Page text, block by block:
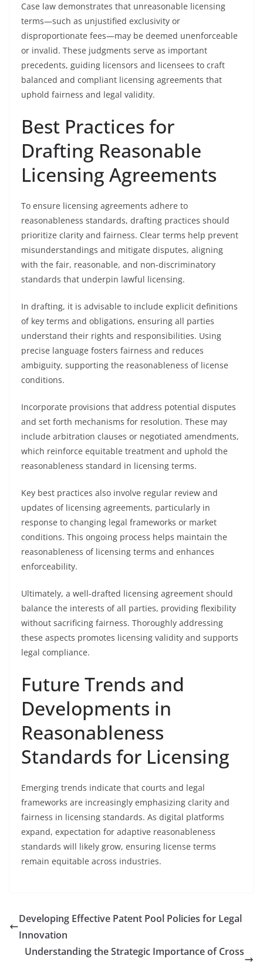
Case law demonstrates that unreasonable licensing
terms—such as unjustified exclusivity or
disproportionate fees—may be deemed unenforceable
or invalid. These judgments serve as important
precedents, guiding licensors and licensees to craft
balanced and compliant licensing agreements that
uphold fairness and legal validity.
Best Practices for
Drafting Reasonable
Licensing Agreements
To ensure licensing agreements adhere to
reasonableness standards, drafting practices should
prioritize clarity and fairness. Clear terms help prevent
misunderstandings and mitigate disputes, aligning
with the fair, reasonable, and non-discriminatory
standards that underpin lawful licensing.
In drafting, it is advisable to include explicit definitions
of key terms and obligations, ensuring all parties
understand their rights and responsibilities. Using
precise language fosters fairness and reduces
ambiguity, supporting the reasonableness of license
conditions.
Incorporate provisions that address potential disputes
and set forth mechanisms for resolution. These may
include arbitration clauses or negotiated amendments,
which reinforce equitable treatment and uphold the
reasonableness standard in licensing terms.
Key best practices also involve regular review and
updates of licensing agreements, particularly in
response to changing legal frameworks or market
conditions. This ongoing process helps maintain the
reasonableness of licensing terms and enhances
enforceability.
Ultimately, a well-drafted licensing agreement should
balance the interests of all parties, providing flexibility
without sacrificing fairness. Thoroughly addressing
these aspects promotes licensing validity and supports
legal compliance.
Future Trends and
Developments in
Reasonableness
Standards for Licensing
Emerging trends indicate that courts and legal
frameworks are increasingly emphasizing clarity and
fairness in licensing standards. As digital platforms
expand, expectation for adaptive reasonableness
standards will likely grow, ensuring license terms
remain equitable across industries.
Developing Effective Patent Pool Policies for Legal
Innovation
Understanding the Strategic Importance of Cross